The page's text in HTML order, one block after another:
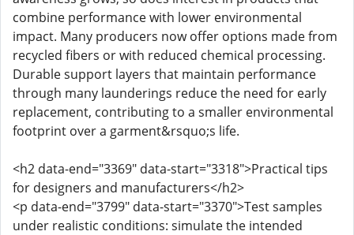
combine performance with lower environmental
impact. Many producers now offer options made from
recycled fibers or with reduced chemical processing.
Durable support layers that maintain performance
through many launderings reduce the need for early
replacement, contributing to a smaller environmental
footprint over a garment&rsquo;s life.
<h2 data-end="3369" data-start="3318">Practical tips
for designers and manufacturers</h2>
<p data-end="3799" data-start="3370">Test samples
under realistic conditions: simulate the intended